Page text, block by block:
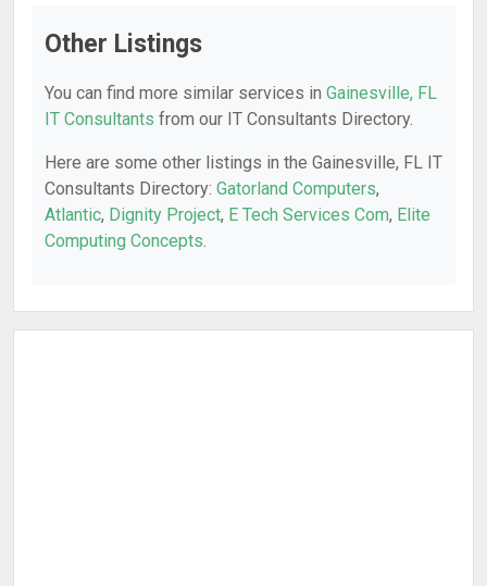
Other Listings
You can find more similar services in Gainesville, FL
IT Consultants from our IT Consultants Directory.
Here are some other listings in the Gainesville, FL IT
Consultants Directory: Gatorland Computers,
Atlantic, Dignity Project, E Tech Services Com, Elite
Computing Concepts.